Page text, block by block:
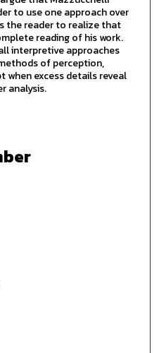
to use one approach over
the reader to realize that
reading of his work.
interpretive approaches
of perception,
when excess details reveal
analysis.